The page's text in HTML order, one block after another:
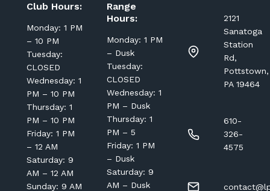
Club Hours:
Monday: 1 PM
– 10 PM
Tuesday:
CLOSED
Wednesday: 1
PM – 10 PM
Thursday: 1
PM – 10 PM
Friday: 1 PM
– 12 AM
Saturday: 9
AM – 12 AM
Sunday: 9 AM
Range
Hours:
Monday: 1 PM
– Dusk
Tuesday:
CLOSED
Wednesday: 1
PM – Dusk
Thursday: 1
PM – 5
Friday: 1 PM
– Dusk
Saturday: 9
AM – Dusk
2121
Sanatoga
Station
Rd,
Pottstown,
PA 19464
610-
326-
4575